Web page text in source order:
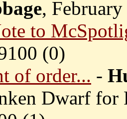
,
to
(0)
of order... -
Dwarf for